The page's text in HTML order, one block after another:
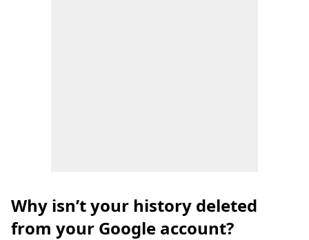
Why isn’t your history deleted
from your Google account?